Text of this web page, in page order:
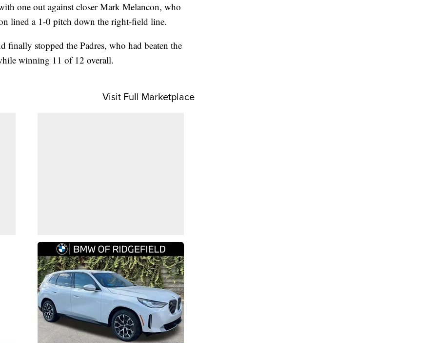
one out against closer Mark Melancon, who
lined a 1-0 pitch down the right-field line.
finally stopped the Padres, who had beaten the
winning 11 of 12 overall.
Visit Full Marketplace